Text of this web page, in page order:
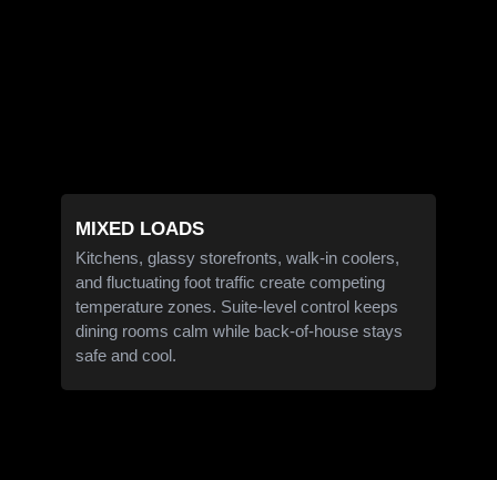
MIXED LOADS
Kitchens, glassy storefronts, walk-in coolers,
and fluctuating foot traffic create competing
temperature zones. Suite-level control keeps
dining rooms calm while back-of-house stays
safe and cool.